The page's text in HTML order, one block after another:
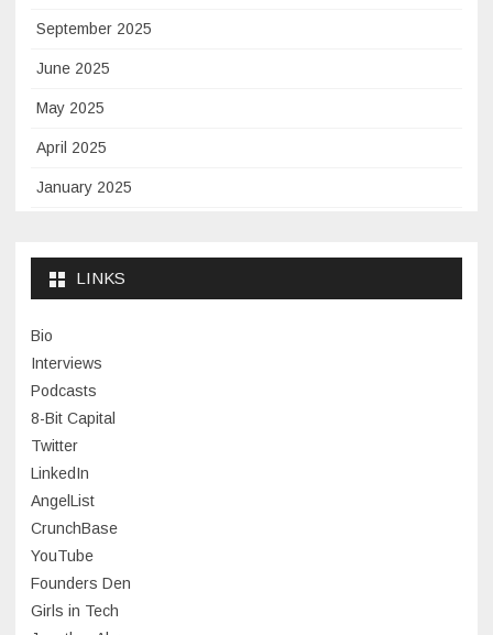
September 2025
June 2025
May 2025
April 2025
January 2025
November 2023
July 2023
June 2023
May 2023
April 2023
January 2023
LINKS
Bio
Interviews
Podcasts
8-Bit Capital
Twitter
LinkedIn
AngelList
CrunchBase
YouTube
Founders Den
Girls in Tech